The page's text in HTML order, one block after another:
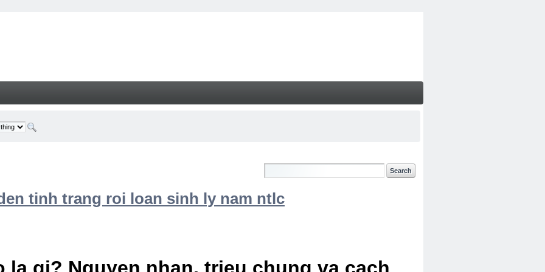
tinh trang roi loan sinh ly nam ntlc